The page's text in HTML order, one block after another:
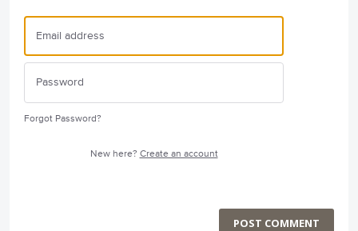
Forgot Password?
New here? Create an account
POST COMMENT